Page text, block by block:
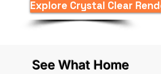
Explore Crystal Clear
See What Home